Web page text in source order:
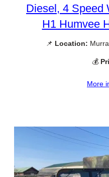
Diesel, 4 Speed
H1 Humvee
📌 Location:
💰
More